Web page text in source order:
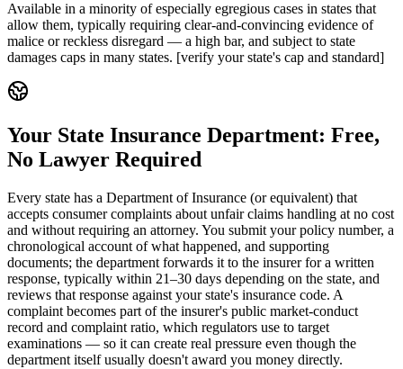
Available in a minority of especially egregious cases in states that
allow them, typically requiring clear-and-convincing evidence of
malice or reckless disregard — a high bar, and subject to state
damages caps in many states. [verify your state's cap and standard]
Your State Insurance Department: Free,
No Lawyer Required
Every state has a Department of Insurance (or equivalent) that
accepts consumer complaints about unfair claims handling at no cost
and without requiring an attorney. You submit your policy number, a
chronological account of what happened, and supporting
documents; the department forwards it to the insurer for a written
response, typically within 21–30 days depending on the state, and
reviews that response against your state's insurance code. A
complaint becomes part of the insurer's public market-conduct
record and complaint ratio, which regulators use to target
examinations — so it can create real pressure even though the
department itself usually doesn't award you money directly.